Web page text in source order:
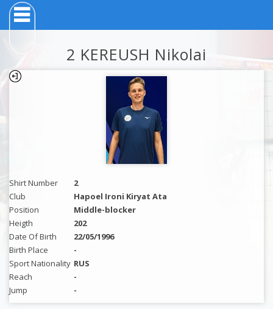
2 KEREUSH Nikolai
Shirt Number
2
Club
Hapoel Ironi Kiryat Ata
Position
Middle-blocker
Heigth
202
Date Of Birth
22/05/1996
Birth Place
-
Sport Nationality RUS
Reach
-
Jump
-